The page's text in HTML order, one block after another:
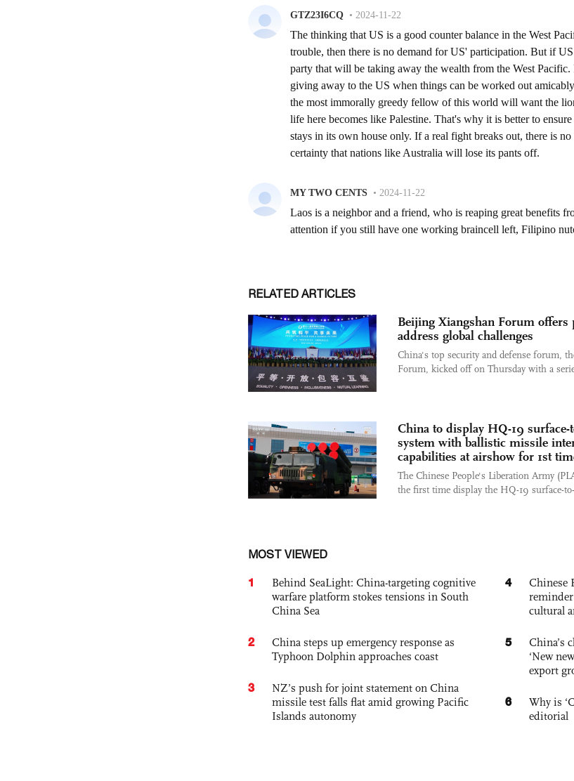
RELATED ARTICLES
Beijing Xiangshan Forum offers
address global challenges
China's top security and defense forum,
Forum, kicked off on Thursday with a
China to display HQ-19
system with ballistic missile
capabilities at airshow for 1st
The Chinese People's Liberation Army
the first time display the HQ-19 surface-
MOST VIEWED
1
Behind SeaLight: China-targeting cognitive
warfare platform stokes tensions in South
China Sea
2
China steps up emergency response as
Typhoon Dolphin approaches coast
3
NZ’s push for joint statement on China
missile test falls flat amid growing Pacific
Islands autonomy
4
Chinese
cultural
5
China’s
‘New
export
6
Why is
editorial